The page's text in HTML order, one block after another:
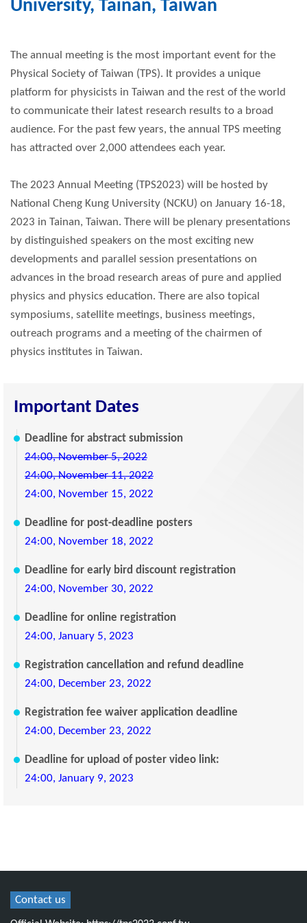
University, Tainan, Taiwan
The annual meeting is the most important event for the
Physical Society of Taiwan (TPS). It provides a unique
platform for physicists in Taiwan and the rest of the world
to communicate their latest research results to a broad
audience. For the past few years, the annual TPS meeting
has attracted over 2,000 attendees each year.
The 2023 Annual Meeting (TPS2023) will be hosted by
National Cheng Kung University (NCKU) on January 16-18,
2023 in Tainan, Taiwan. There will be plenary presentations
by distinguished speakers on the most exciting new
developments and parallel session presentations on
advances in the broad research areas of pure and applied
physics and physics education. There are also topical
symposiums, satellite meetings, business meetings,
outreach programs and a meeting of the chairmen of
physics institutes in Taiwan.
Important Dates
Deadline for abstract submission
24:00, November 5, 2022
24:00, November 11, 2022
24:00, November 15, 2022
Deadline for post-deadline posters
24:00, November 18, 2022
Deadline for early bird discount registration
24:00, November 30, 2022
Deadline for online registration
24:00, January 5, 2023
Registration cancellation and refund deadline
24:00, December 23, 2022
Registration fee waiver application deadline
24:00, December 23, 2022
Deadline for upload of poster video link:
24:00, January 9, 2023
Contact us